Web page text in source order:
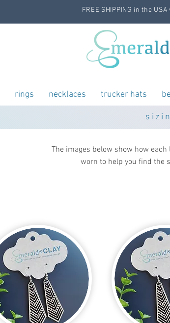
FREE SHIPPING in the
rings necklaces trucker hats
The images below show how
worn to help you find the